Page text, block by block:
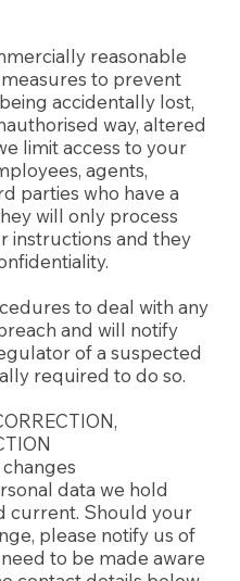
reasonable
to prevent
accidentally lost,
way, altered
limit access to your
agents,
parties who have a
will only process
instructions and they
to deal with any
and will notify
of a suspected
required to do so.
data we hold
current. Should your
please notify us of
to be made aware